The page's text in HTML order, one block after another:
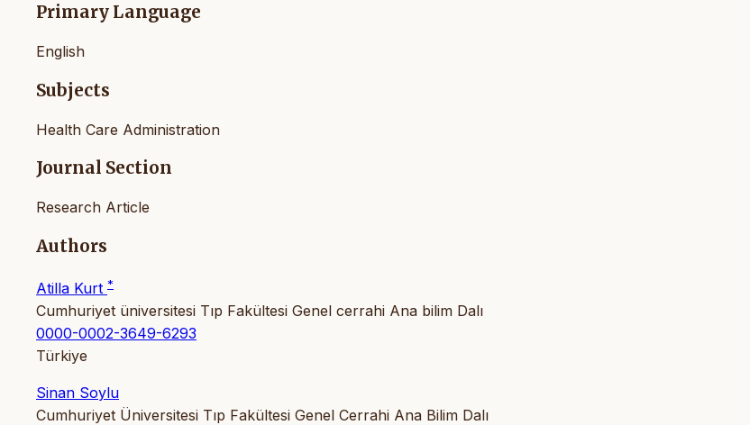
Primary Language
English
Subjects
Health Care Administration
Journal Section
Research Article
Authors
Atilla Kurt *
Cumhuriyet üniversitesi Tıp Fakültesi Genel cerrahi Ana bilim Dalı
0000-0002-3649-6293
Türkiye
Sinan Soylu
Cumhuriyet Üniversitesi Tıp Fakültesi Genel Cerrahi Ana Bilim Dalı